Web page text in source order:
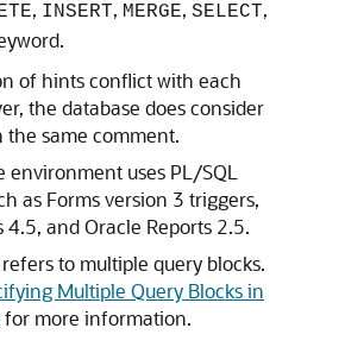
, INSERT, MERGE, SELECT,
of hints conflict with each
the database does consider
same comment.
environment uses PL/SQL
as Forms version 3 triggers,
4.5, and Oracle Reports 2.5.
to multiple query blocks.
Multiple Query Blocks in
for more information.